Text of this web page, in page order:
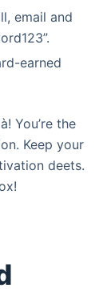
email and
earned
You’re the
Keep your
deets.